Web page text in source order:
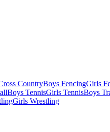
CountryBoys FencingGirls
Boys TennisGirls TennisBoys
Girls Wrestling